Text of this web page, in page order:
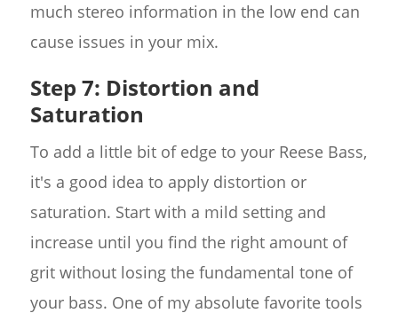
much stereo information in the low end can
cause issues in your mix.
Step 7: Distortion and
Saturation
To add a little bit of edge to your Reese Bass,
it's a good idea to apply distortion or
saturation. Start with a mild setting and
increase until you find the right amount of
grit without losing the fundamental tone of
your bass. One of my absolute favorite tools